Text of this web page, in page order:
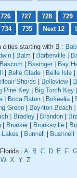
726 727 728 729
734 735 Next 12
cities starting with B :
Balm Barberville
Bascom Basinger Bay
Belle Glade Belle Isle
Shores Belleview|
Pine Key Big Torch Key
Boca Raton Bokeelia|
Green Boynton Beach
Bradley Brandon
Brooker Brooksville
Lakes Bunnell Bushnell
: A B C D E F G
W X Y Z